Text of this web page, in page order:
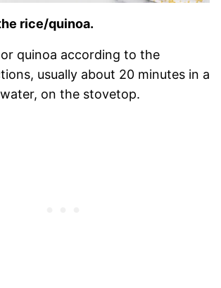
rice/quinoa.
quinoa according to the
usually about 20 minutes in a
on the stovetop.